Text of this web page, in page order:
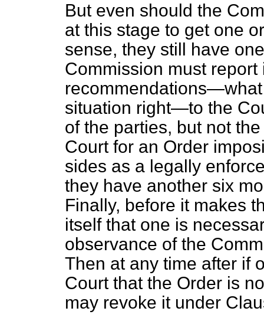
But even should the
at this stage to get one
sense, they still have
Commission must
situation right—to the
of the parties, but not
Court for an Order
sides as a legally
they have another six
Finally, before it makes
itself that one is
observance of the
Then at any time after if
Court that the Order is
may revoke it under